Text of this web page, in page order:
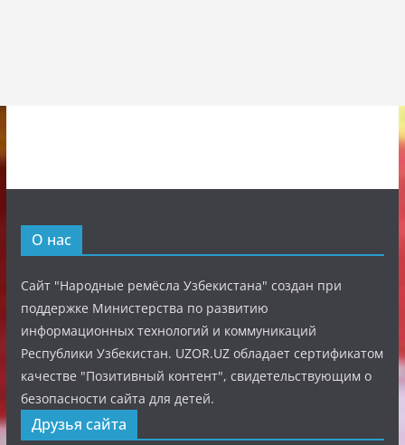
О нас
Сайт "Народные ремёсла Узбекистана" создан при
поддержке Министерства по развитию
информационных технологий и коммуникаций
Республики Узбекистан. UZOR.UZ обладает сертификатом
качестве "Позитивный контент", свидетельствующим о
безопасности сайта для детей.
Друзья сайта